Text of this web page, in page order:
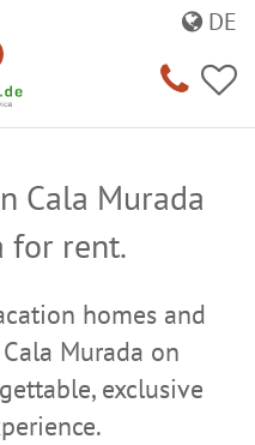
DE
Cala Murada
for rent.
homes and
Murada on
exclusive